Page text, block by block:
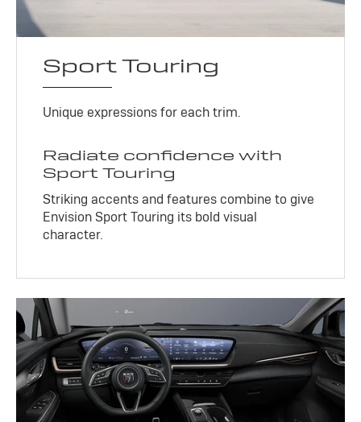
Sport Touring
Unique expressions for each trim.
Radiate confidence with
Sport Touring
Striking accents and features combine to give
Envision Sport Touring its bold visual
character.